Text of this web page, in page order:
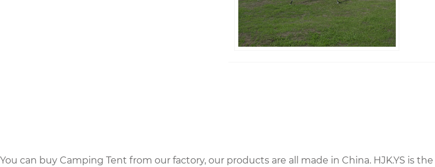
You can buy Camping Tent from our factory, our products are all made in China. HJK.YS is